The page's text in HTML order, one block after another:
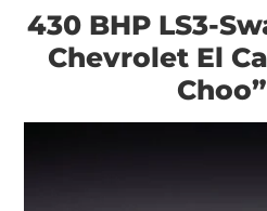
430 BHP LS3-
Chevrolet El